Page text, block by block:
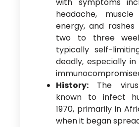
headache,
energy, and
two to three
typically self-
deadly, especially
History:The
known to infect
1970, primarily in
when it began